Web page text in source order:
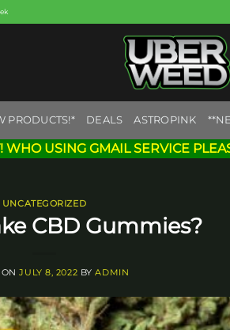
PRODUCTS!* DEALS ASTROPINK
WHO USING GMAIL SERVICE
UNCATEGORIZED
CBD Gummies?
ONJULY 8, 2022 BYADMIN